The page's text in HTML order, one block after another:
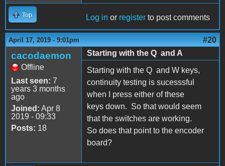
Top Log in or register to post comments
April 17, 2019 - 9:01pm #20
cacodaemon
Offline
Last seen: 7
years 3 months
ago
Joined: Apr 8
2019 - 09:33
Posts: 18
Starting with the Q and A
Starting with the Q and W keys,
continuity testing is sucesssful
when I press either of these
keys down. So that would seem
that the switches are working.
So does that point to the encoder
board?